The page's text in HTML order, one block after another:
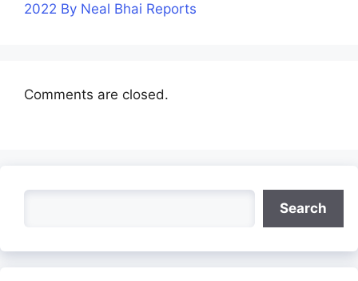
2022 By Neal Bhai Reports
Comments are closed.
Search